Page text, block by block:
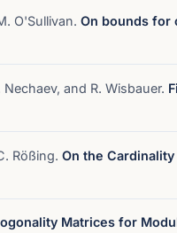
O'Sullivan. On bounds for
and R. Wisbauer.
Rößing. On the
Matrices for